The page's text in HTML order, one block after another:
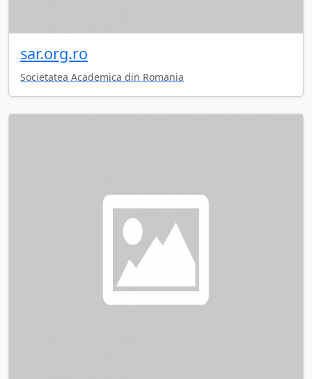
sar.org.ro
Societatea Academica din Romania